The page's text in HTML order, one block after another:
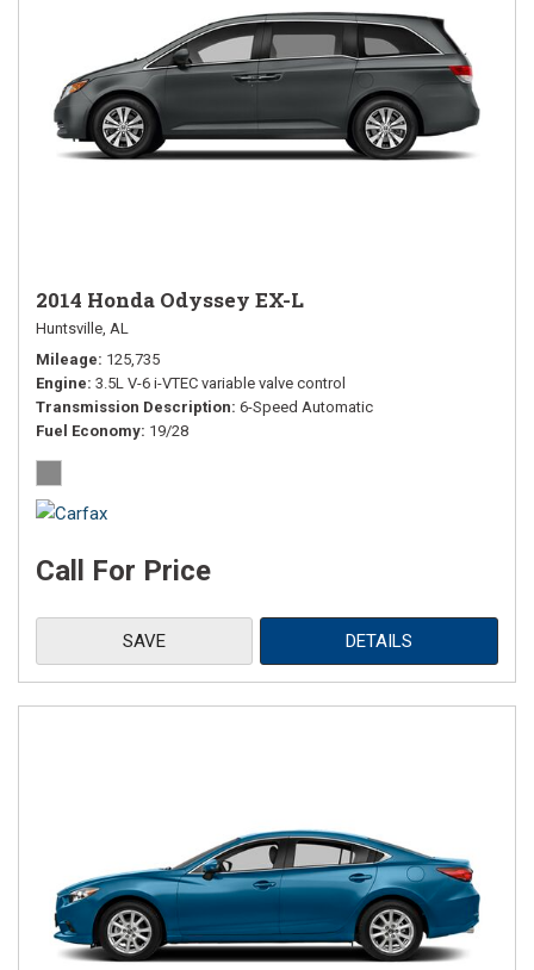
2014 Honda Odyssey EX-L
Huntsville, AL
Mileage 125,735
Engine 3.5L V-6 i-VTEC variable valve control
Transmission Description 6-Speed Automatic
Fuel Economy 19/28
Call For Price
SAVE DETAILS